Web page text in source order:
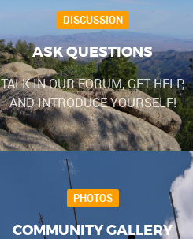
DISCUSSION
ASK QUESTIONS
TALK IN OUR FORUM, GET HELP,
AND INTRODUCE YOURSELF!
PHOTOS
COMMUNITY GALLERY